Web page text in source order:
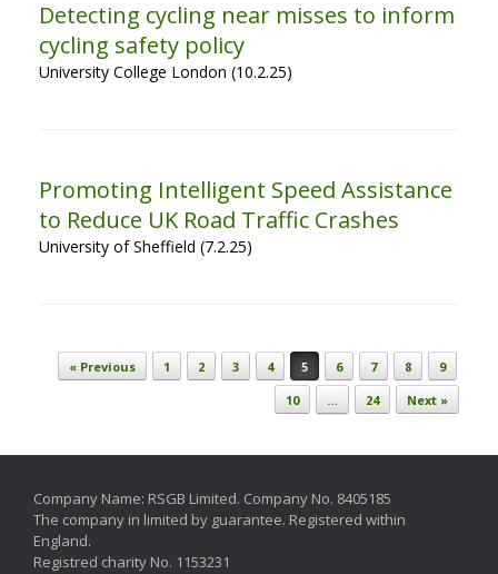
Detecting cycling near misses to inform
cycling safety policy
University College London (10.2.25)
Promoting Intelligent Speed Assistance
to Reduce UK Road Traffic Crashes
University of Sheffield (7.2.25)
Post navigation
« Previous 1 2 3 4 5 6 7 8
9
10
… 24 Next »
Company Name: RSGB Limited. Company No. 8405185
The company in limited by guarantee. Registered within
England.
Registred charity No. 1153231